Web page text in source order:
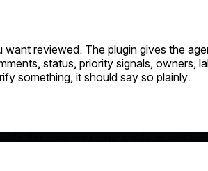
reviewed. The plugin gives the
status, priority signals, owners,
something, it should say so plainly.